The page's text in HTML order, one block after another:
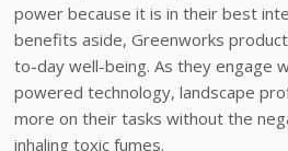
power because it is in their best
benefits aside, Greenworks
to-day well-being. As they engage
powered technology, landscape
more on their tasks without the
inhaling toxic fumes.